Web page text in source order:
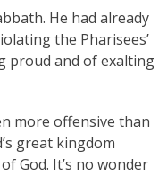
He had already
the Pharisees’
proud and of exalting
more offensive than
great kingdom
God. It’s no wonder